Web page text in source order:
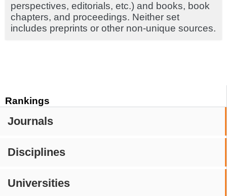
Rankings
Journals
Disciplines
Universities
perspectives, editorials, etc.) and books, book
chapters, and proceedings. Neither set
includes preprints or other non-unique sources.